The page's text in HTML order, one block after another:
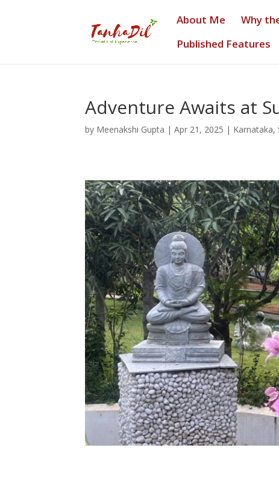
About Me Why
Published Features
Adventure Awaits at
by Meenakshi Gupta | Apr 21, 2025 | Karnataka,